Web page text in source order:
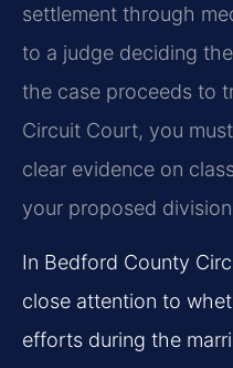
settlement through
to a judge deciding
the case proceeds to
Circuit Court, you
clear evidence on
your proposed
In Bedford County
close attention to
efforts during the